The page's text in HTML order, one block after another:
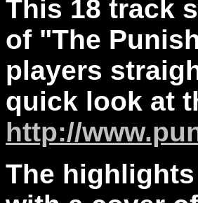
This 18 track
of "The
players
quick look at
http://
The highlights